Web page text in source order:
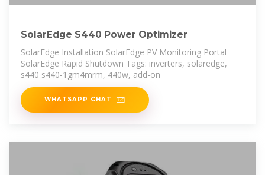
SolarEdge S440 Power Optimizer
SolarEdge Installation SolarEdge PV Monitoring Portal
SolarEdge Rapid Shutdown Tags: inverters, solaredge,
s440 s440-1gm4mrm, 440w, add-on
WHATSAPP CHAT